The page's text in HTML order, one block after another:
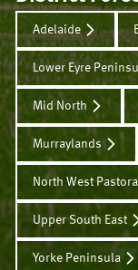
Adelaide
Lower Eyre
Mid North
Murraylands
North West
Upper South East
Yorke Peninsula